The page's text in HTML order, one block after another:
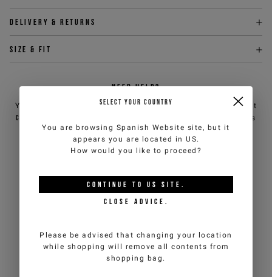
Delivery & returns
Size & fit
NEED HELP?
You can contact iceberg.com customer service by email at
customercare@iceberg.com
, we will reply within 2 working days
(Mon-Fri).
SELECT YOUR COUNTRY
You are browsing Spanish Website site, but it
appears you are located in US.
How would you like to proceed?
CONTINUE TO US SITE.
CLOSE ADVICE.
Please be advised that changing your location
while shopping will remove all contents from
shopping bag.